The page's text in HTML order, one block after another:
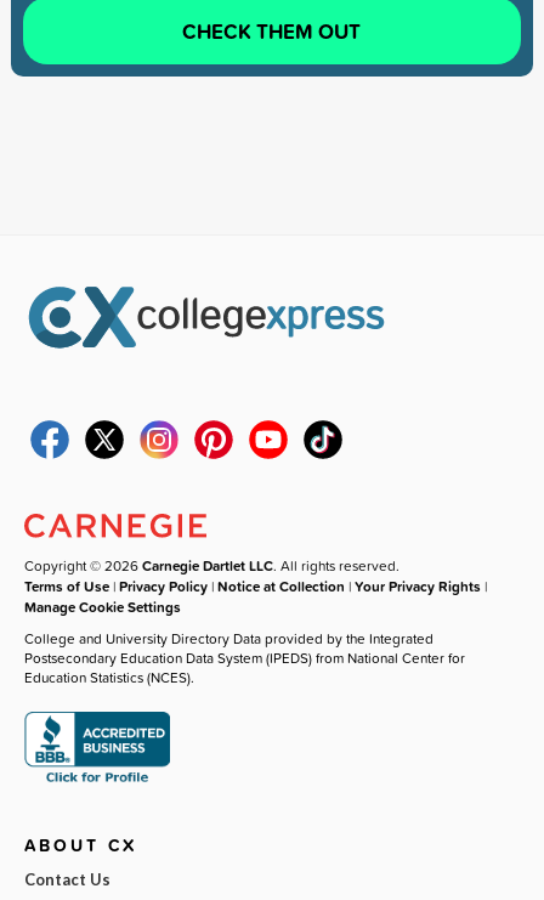
CHECK THEM OUT
Copyright © 2026Carnegie Dartlet LLC. All rights reserved.
Terms of Use |Privacy Policy |Notice at Collection |Your Privacy Rights |
Manage Cookie Settings
College and University Directory Data provided by the Integrated
Postsecondary Education Data System (IPEDS) from National Center for
Education Statistics (NCES).
ABOUT CX
Contact Us